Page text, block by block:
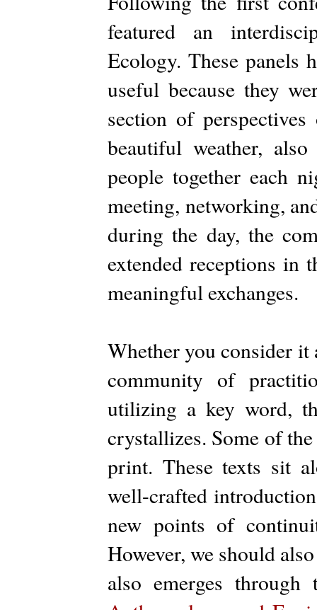
featured an
Ecology. These panels
useful because they
section of
beautiful weather,
people together each
meeting, networking,
during the day, the
extended receptions in
meaningful exchanges.
Whether you consider it
community of
utilizing a key word,
crystallizes. Some of
print. These texts sit
well-crafted
new points of
However, we should
also emerges